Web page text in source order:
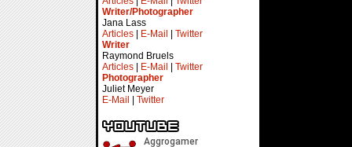
Writer/Photographer
Jana Lass
Articles
E-Mail
Twitter
Writer
Raymond Bruels
Articles
E-Mail
Twitter
Photographer
Juliet Meyer
E-Mail
Twitter